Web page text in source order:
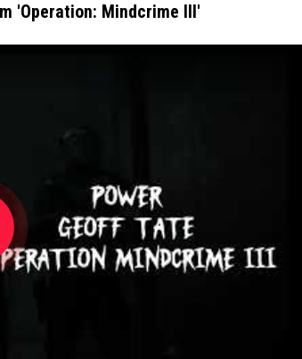
'Operation: Mindcrime III'